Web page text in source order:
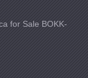
for Sale BOKK-